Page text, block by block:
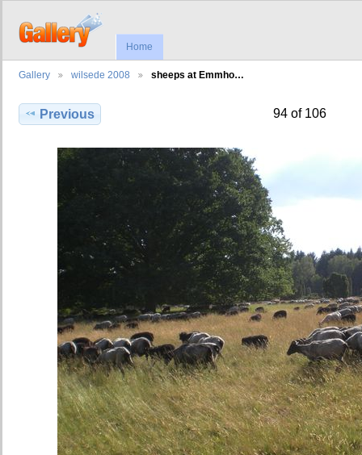
Home
Gallery wilsede 2008 sheeps at Emmho…
Previous 94 of 106